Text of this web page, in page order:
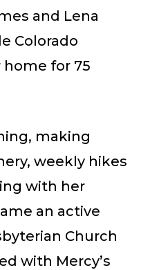
and Lena
Colorado
home for 75
making
weekly hikes
with her
an active
Church
with Mercy’s